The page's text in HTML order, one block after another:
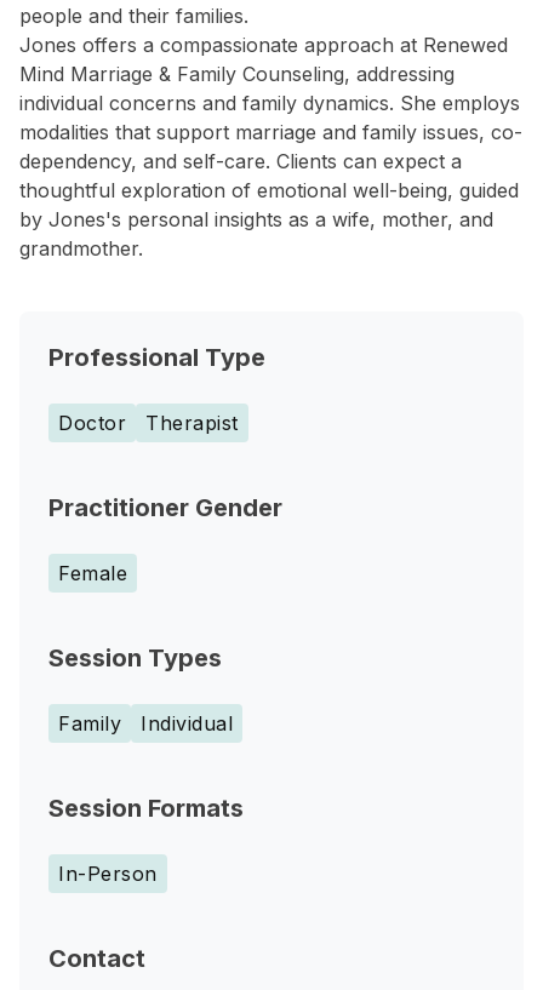
people and their families.
Jones offers a compassionate approach at Renewed
Mind Marriage & Family Counseling, addressing
individual concerns and family dynamics. She employs
modalities that support marriage and family issues, co-
dependency, and self-care. Clients can expect a
thoughtful exploration of emotional well-being, guided
by Jones's personal insights as a wife, mother, and
grandmother.
Professional Type
Doctor Therapist
Practitioner Gender
Female
Session Types
Family Individual
Session Formats
In-Person
Contact